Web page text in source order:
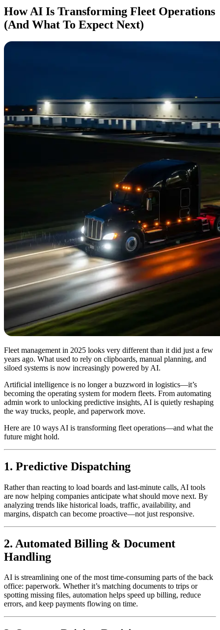
How AI Is Transforming Fleet Operations
(And What To Expect Next)
Fleet management in 2025 looks very different than it did just a few
years ago. What used to rely on clipboards, manual planning, and
siloed systems is now increasingly powered by AI.
Artificial intelligence is no longer a buzzword in logistics—it’s
becoming the operating system for modern fleets. From automating
admin work to unlocking predictive insights, AI is quietly reshaping
the way trucks, people, and paperwork move.
Here are 10 ways AI is transforming fleet operations—and what the
future might hold.
1. Predictive Dispatching
Rather than reacting to load boards and last-minute calls, AI tools
are now helping companies anticipate what should move next. By
analyzing trends like historical loads, traffic, availability, and
margins, dispatch can become proactive—not just responsive.
2. Automated Billing & Document
Handling
AI is streamlining one of the most time-consuming parts of the back
office: paperwork. Whether it’s matching documents to trips or
spotting missing files, automation helps speed up billing, reduce
errors, and keep payments flowing on time.